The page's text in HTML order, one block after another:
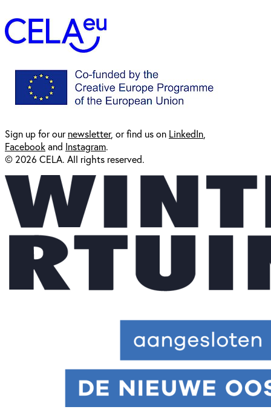
Sign up for ournewsletter, or find us on LinkedIn
Facebookand Instagram.
© 2026 CELA. All rights reserved.